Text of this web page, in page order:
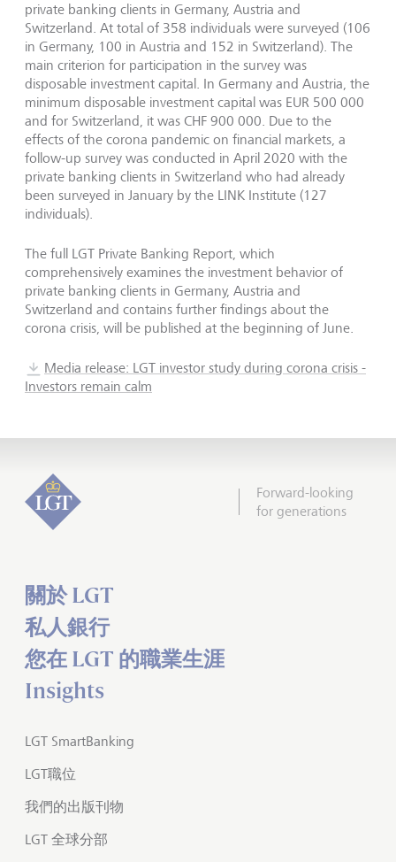
private banking clients in Germany, Austria and
Switzerland. At total of 358 individuals were surveyed (106
in Germany, 100 in Austria and 152 in Switzerland). The
main criterion for participation in the survey was
disposable investment capital. In Germany and Austria, the
minimum disposable investment capital was EUR 500 000
and for Switzerland, it was CHF 900 000. Due to the
effects of the corona pandemic on financial markets, a
follow-up survey was conducted in April 2020 with the
private banking clients in Switzerland who had already
been surveyed in January by the LINK Institute (127
individuals).
The full LGT Private Banking Report, which
comprehensively examines the investment behavior of
private banking clients in Germany, Austria and
Switzerland and contains further findings about the
corona crisis, will be published at the beginning of June.
Media release: LGT investor study during corona crisis -
Investors remain calm
Forward-looking
for generations
關於 LGT
私人銀行
您在 LGT 的職業生涯
Insights
LGT SmartBanking
LGT職位
我們的出版刊物
LGT 全球分部